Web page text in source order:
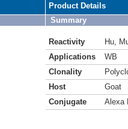
Product Details
Summary
Reactivity Hu
Applications
WB
Clonality
Host
Goat
Conjugate
Alexa